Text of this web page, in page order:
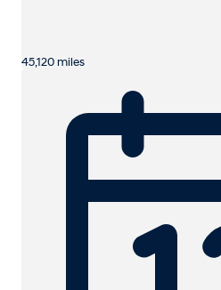
45,120 miles